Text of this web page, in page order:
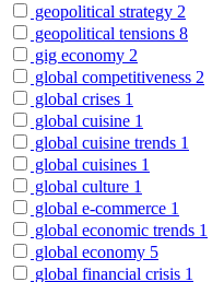
geopolitical strategy 2
geopolitical tensions 8
gig economy 2
global competitiveness 2
global crises 1
global cuisine 1
global cuisine trends 1
global cuisines 1
global culture 1
global e-commerce 1
global economic trends 1
global economy 5
global financial crisis 1